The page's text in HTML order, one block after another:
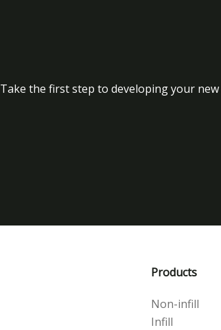
Take the first step to developing your
Products
Non-infill
Infill